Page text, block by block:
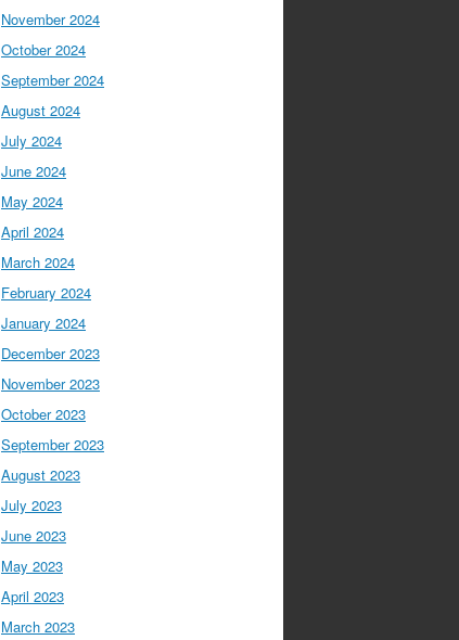
November 2024
October 2024
September 2024
August 2024
July 2024
June 2024
May 2024
April 2024
March 2024
February 2024
January 2024
December 2023
November 2023
October 2023
September 2023
August 2023
July 2023
June 2023
May 2023
April 2023
March 2023